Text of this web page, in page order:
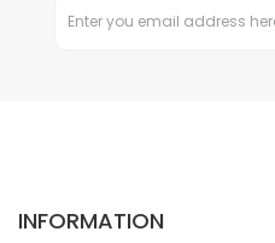
INFORMATION